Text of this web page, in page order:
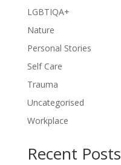
LGBTIQA+
Nature
Personal Stories
Self Care
Trauma
Uncategorised
Workplace
Recent Posts